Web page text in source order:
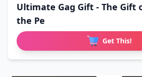
Ultimate Gag Gift - The Gift
the Pe
Get This!